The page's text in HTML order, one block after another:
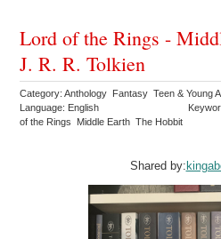
Lord of the Rings -
J. R. R. Tolkien
Category: Anthology Fantasy Teen & Young
Language: English
of the Rings Middle Earth The Hobbit
Shared by: